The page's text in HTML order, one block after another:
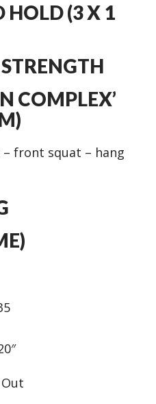
HOLD (3 X 1
COMPLEX’
– front squat – hang